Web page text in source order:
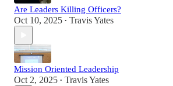
Are Leaders Killing Officers?
Oct 10, 2025 • Travis Yates
Mission Oriented Leadership
Oct 2, 2025 • Travis Yates